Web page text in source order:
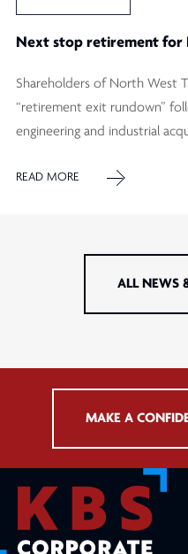
Next stop retirement for
Shareholders of North West
“retirement exit rundown”
engineering and industrial
READ MORE
ALL NEWS
MAKE A